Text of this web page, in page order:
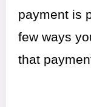
payment is
few ways
that